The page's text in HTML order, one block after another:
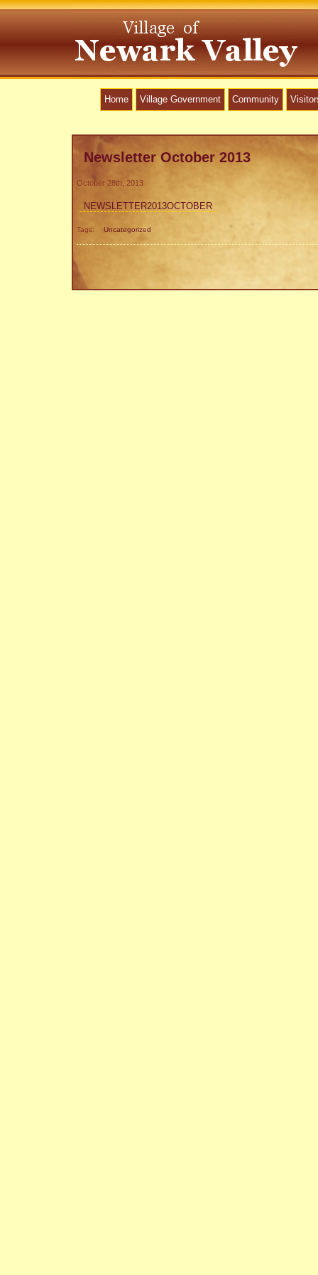
Home Village Government Community
Newsletter October 2013
October 28th, 2013
NEWSLETTER2013OCTOBER
Tags: Uncategorized